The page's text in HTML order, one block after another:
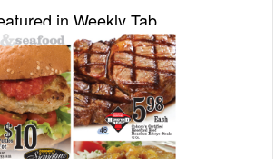
in Weekly Tab